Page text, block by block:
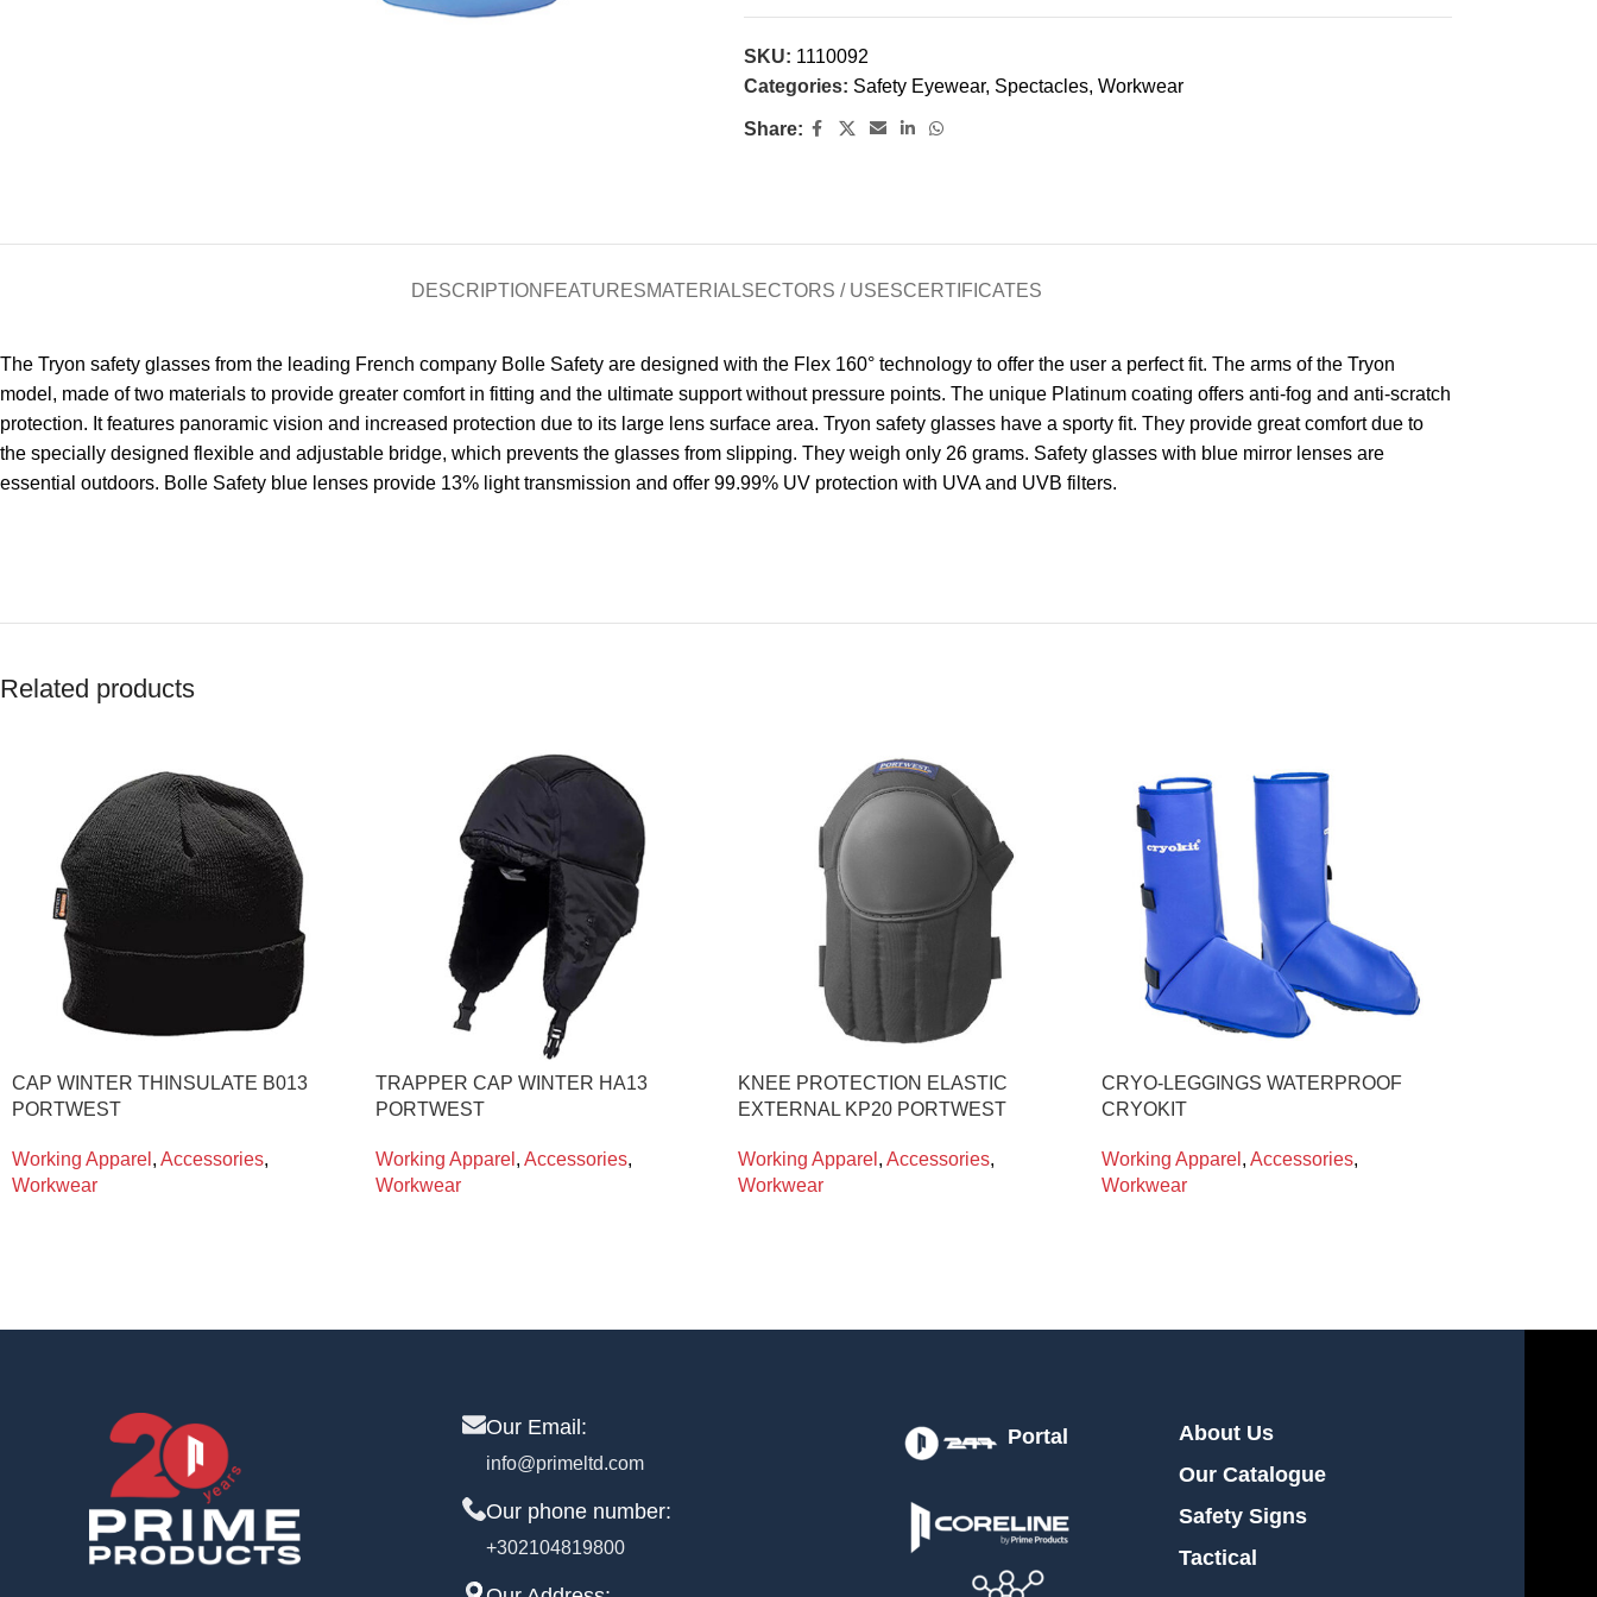
SKU: 1110092
Categories: Safety Eyewear, Spectacles, Workwear
Share:
DESCRIPTION FEATURESMATERIALSECTORS / USESCERTIFICATES
The Tryon safety glasses from the leading French company Bolle Safety are designed with the Flex 160° technology to offer the user a perfect fit. The arms of the Tryon
model, made of two materials to provide greater comfort in fitting and the ultimate support without pressure points. The unique Platinum coating offers anti-fog and anti-scratch
protection. It features panoramic vision and increased protection due to its large lens surface area. Tryon safety glasses have a sporty fit. They provide great comfort due to
the specially designed flexible and adjustable bridge, which prevents the glasses from slipping. They weigh only 26 grams. Safety glasses with blue mirror lenses are
essential outdoors. Bolle Safety blue lenses provide 13% light transmission and offer 99.99% UV protection with UVA and UVB filters.
Related products
CAP WINTER THINSULATE B013
PORTWEST
Working Apparel , Accessories,
Workwear
TRAPPER CAP WINTER HA13
PORTWEST
Working Apparel , Accessories,
Workwear
KNEE PROTECTION ELASTIC
EXTERNAL KP20 PORTWEST
Working Apparel , Accessories,
Workwear
CRYO-LEGGINGS WATERPROOF
CRYOKIT
Working Apparel , Accessories,
Workwear
Our Email:
info@primeltd.com
Our phone number:
+302104819800
Portal
About Us
Our Catalogue
Safety Signs
Tactical